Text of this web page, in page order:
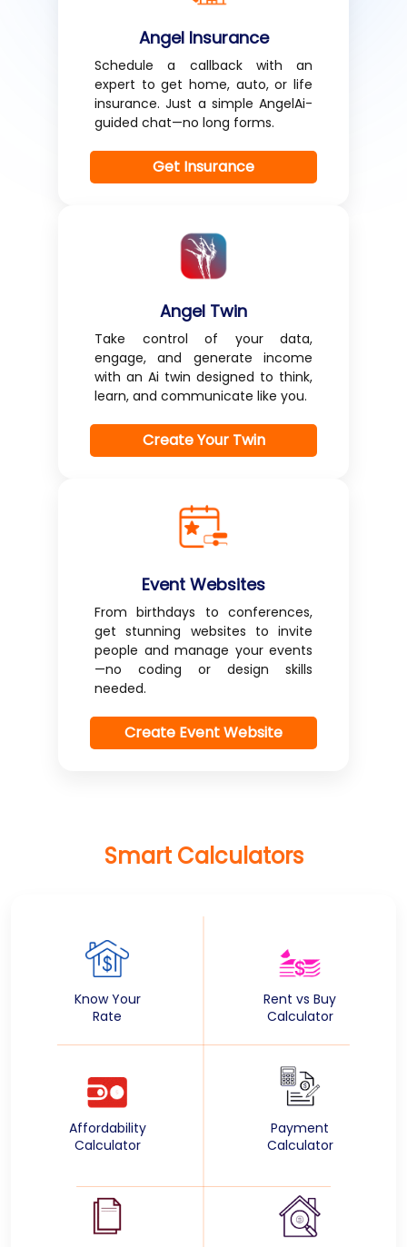
Angel Insurance
Schedule a callback with an
expert to get home, auto, or life
insurance. Just a simple AngelAi-
guided chat—no long forms.
Get Insurance
Angel Twin
Take control of your data,
engage, and generate income
with an Ai twin designed to think,
learn, and communicate like you.
Create Your Twin
Event Websites
From birthdays to conferences,
get stunning websites to invite
people and manage your events
—no coding or design skills
needed.
Create Event Website
Smart Calculators
Know Your
Rate
Rent vs Buy
Calculator
Affordability
Calculator
Payment
Calculator